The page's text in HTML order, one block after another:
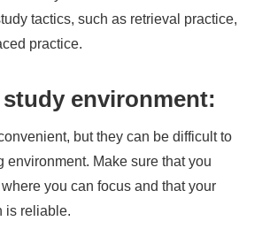
tactics, such as retrieval practice,
practice.
study environment:
but they can be difficult to
environment. Make sure that you
you can focus and that your
is reliable.